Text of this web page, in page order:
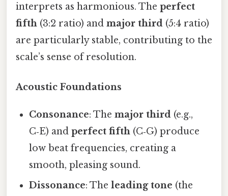
interprets as harmonious. The perfect
fifth (3:2 ratio) and major third (5:4 ratio)
are particularly stable, contributing to the
scale’s sense of resolution.
Acoustic Foundations
Consonance: Themajor third (e.g.,
C‑E) andperfect fifth (C‑G) produce
low beat frequencies, creating a
smooth, pleasing sound.
Dissonance: Theleading tone (the